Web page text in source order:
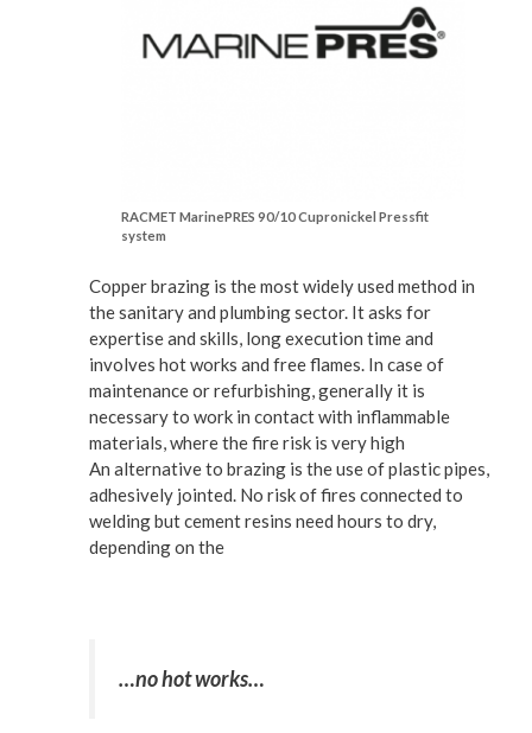
RACMET MarinePRES 90/10 Cupronickel Pressfit
system
Copper brazing is the most widely used method in
the sanitary and plumbing sector. It asks for
expertise and skills, long execution time and
involves hot works and free flames. In case of
maintenance or refurbishing, generally it is
necessary to work in contact with inflammable
materials, where the fire risk is very high
An alternative to brazing is the use of plastic pipes,
adhesively jointed. No risk of fires connected to
welding but cement resins need hours to dry,
depending on the
…no hot works…